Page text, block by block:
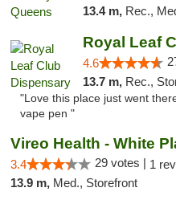
13.4 m, Rec.,
Royal Leaf
4.6
13.7 m, Rec.,
"Love this place just went
vape pen "
Vireo Health - White
3.4 29 votes | 1
13.9 m, Med., Storefront